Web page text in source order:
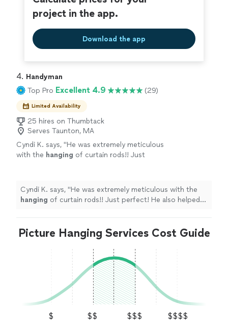
project in the app.
Download the app
4. Handyman
Top Pro Excellent 4.9 (29)
Limited Availability
25 hires on Thumbtack
Serves Taunton, MA
Cyndi K. says, "He was extremely meticulous
with the hanging of curtain rods!! Just
Cyndi K. says, "He was extremely meticulous with the
hanging of curtain rods!! Just perfect! He also helped w
Picture Hanging Services Cost Guide
$ $$ $$$ $$$$